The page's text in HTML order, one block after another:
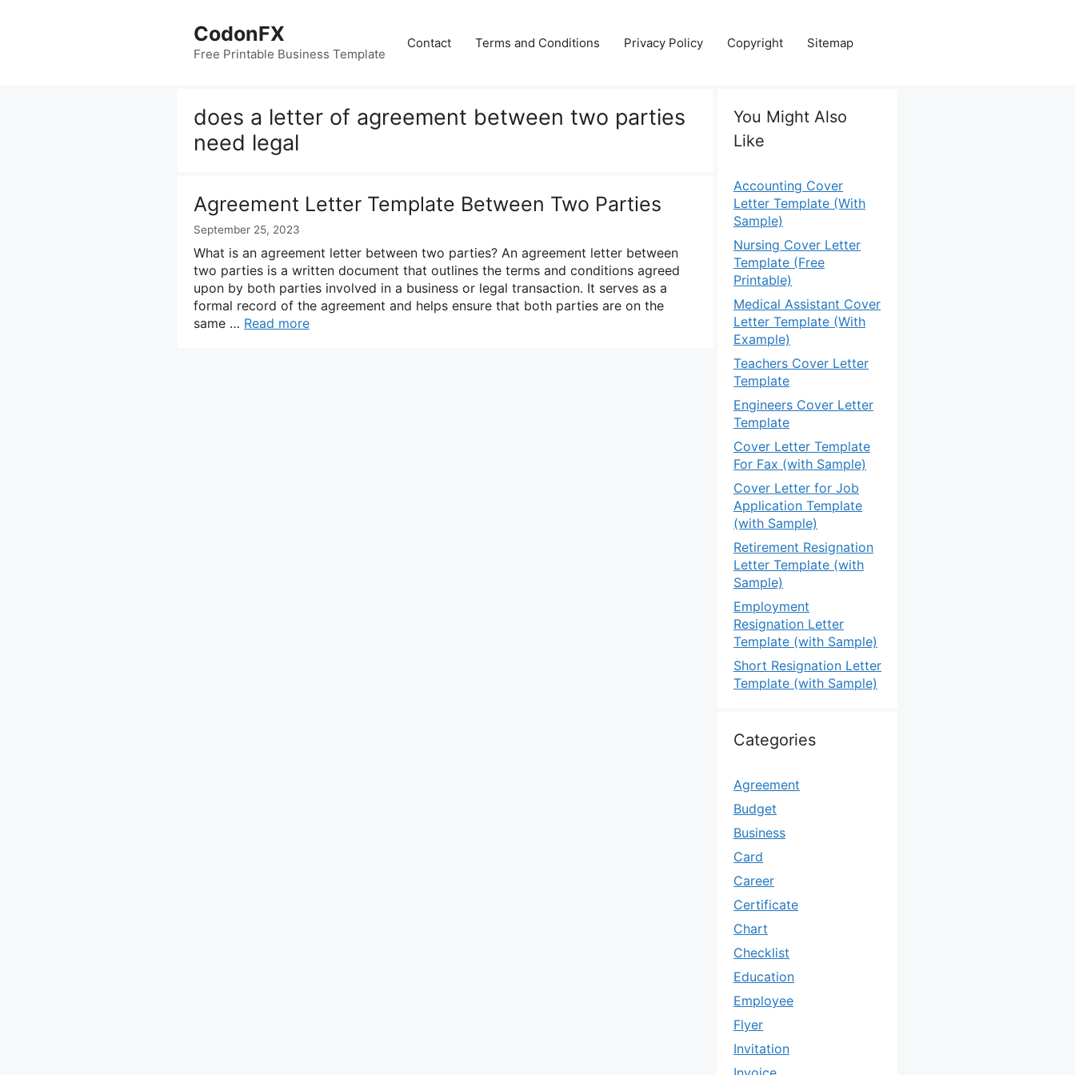
CodonFX
Free Printable Business Template
Contact Terms and Conditions Privacy Policy Copyright Sitemap
does a letter of agreement between two parties
need legal
Agreement Letter Template Between Two Parties
September 25, 2023
What is an agreement letter between two parties? An agreement letter between
two parties is a written document that outlines the terms and conditions agreed
upon by both parties involved in a business or legal transaction. It serves as a
formal record of the agreement and helps ensure that both parties are on the
same … Read more
You Might Also
Like
Accounting Cover
Letter Template (With
Sample)
Nursing Cover Letter
Template (Free
Printable)
Medical Assistant Cover
Letter Template (With
Example)
Teachers Cover Letter
Template
Engineers Cover Letter
Template
Cover Letter Template
For Fax (with Sample)
Cover Letter for Job
Application Template
(with Sample)
Retirement Resignation
Letter Template (with
Sample)
Employment
Resignation Letter
Template (with Sample)
Short Resignation Letter
Template (with Sample)
Categories
Agreement
Budget
Business
Card
Career
Certificate
Chart
Checklist
Education
Employee
Flyer
Invitation